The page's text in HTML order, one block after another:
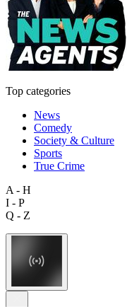
Top categories
News
Comedy
Society & Culture
Sports
True Crime
A - H
I - P
Q - Z